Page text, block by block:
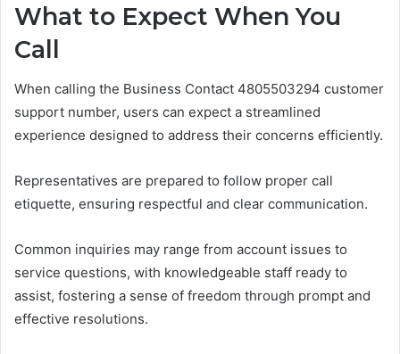
What to Expect When You
Call
When calling the Business Contact 4805503294 customer
support number, users can expect a streamlined
experience designed to address their concerns efficiently.
Representatives are prepared to follow proper call
etiquette, ensuring respectful and clear communication.
Common inquiries may range from account issues to
service questions, with knowledgeable staff ready to
assist, fostering a sense of freedom through prompt and
effective resolutions.